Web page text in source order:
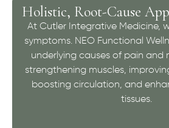
Holistic, Root-Cause
At Cutler Integrative Medicine,
symptoms. NEO Functional
underlying causes of pain and
strengthening muscles,
boosting circulation, and
tissues.